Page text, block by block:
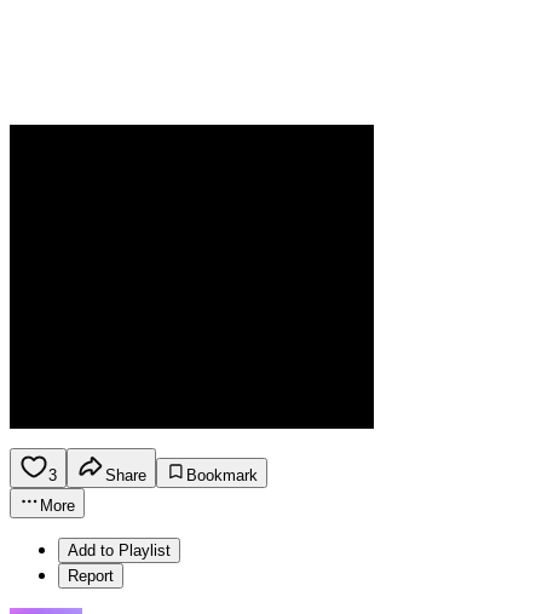
3 Share
Bookmark
More
Add to Playlist
Report